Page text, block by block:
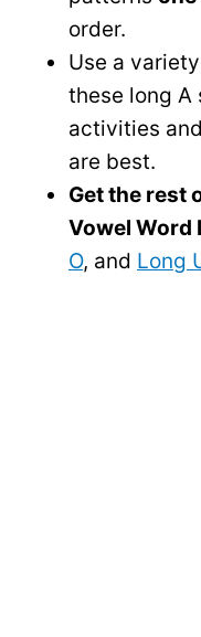
order.
Use a
these long A
activities
are best.
Get the rest
Vowel Word
O, and Long